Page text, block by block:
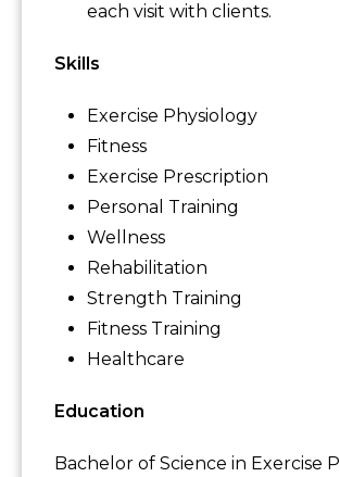
each visit with clients.
Skills
Exercise Physiology
Fitness
Exercise Prescription
Personal Training
Wellness
Rehabilitation
Strength Training
Fitness Training
Healthcare
Education
Bachelor of Science in Exercise